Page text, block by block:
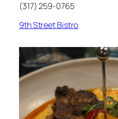
(317) 259-0765
9th Street Bistro